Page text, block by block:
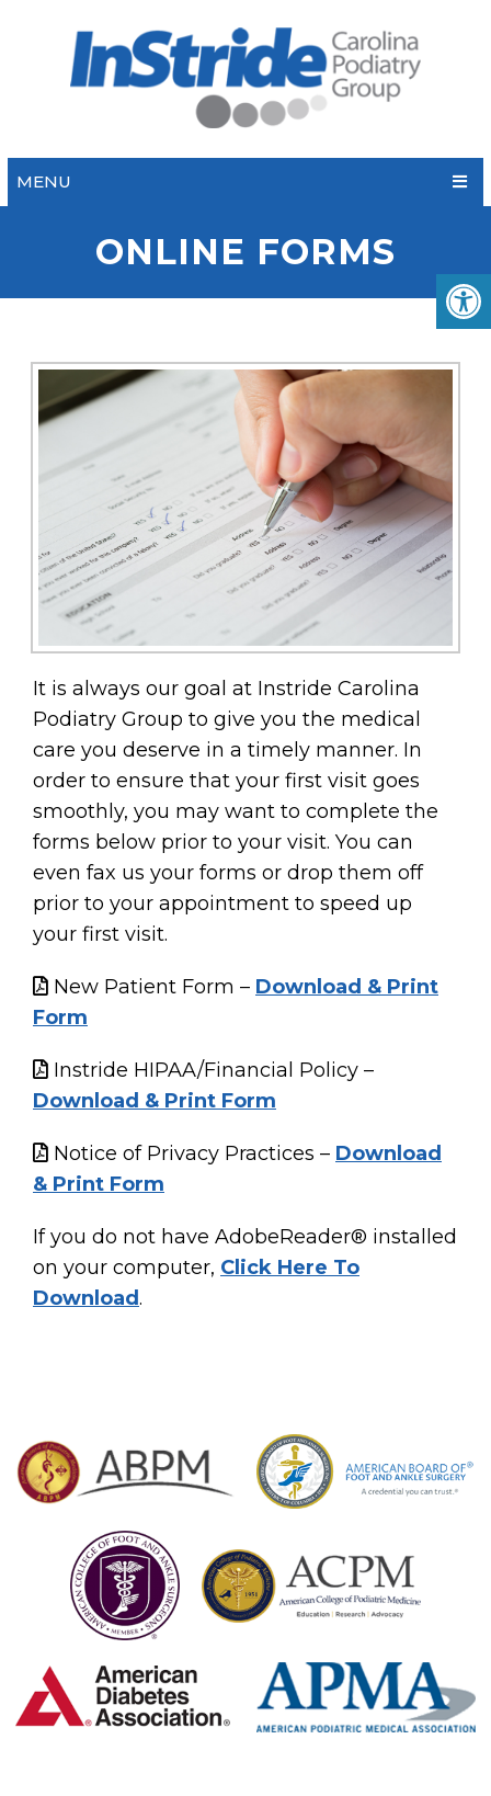
MENU
ONLINE FORMS
It is always our goal at Instride Carolina
Podiatry Group to give you the medical
care you deserve in a timely manner. In
order to ensure that your first visit goes
smoothly, you may want to complete the
forms below prior to your visit. You can
even fax us your forms or drop them off
prior to your appointment to speed up
your first visit.
New Patient Form – Download & Print
Form
Instride HIPAA/Financial Policy –
Download & Print Form
Notice of Privacy Practices – Download
& Print Form
If you do not have AdobeReader® installed
on your computer, Click Here To
Download.